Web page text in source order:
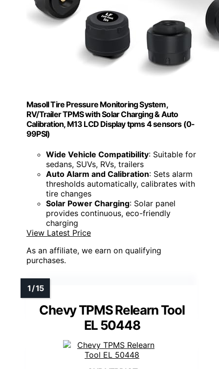
Masoll Tire Pressure Monitoring System,
RV/Trailer TPMS with Solar Charging & Auto
Calibration, M13 LCD Display tpms 4 sensors (0-
99PSI)
Wide Vehicle Compatibility: Suitable for
sedans, SUVs, RVs, trailers
Auto Alarm and Calibration: Sets alarm
thresholds automatically, calibrates with
tire changes
Solar Power Charging: Solar panel
provides continuous, eco-friendly
charging
View Latest Price
As an affiliate, we earn on qualifying
purchases.
Chevy TPMS Relearn Tool
EL 50448